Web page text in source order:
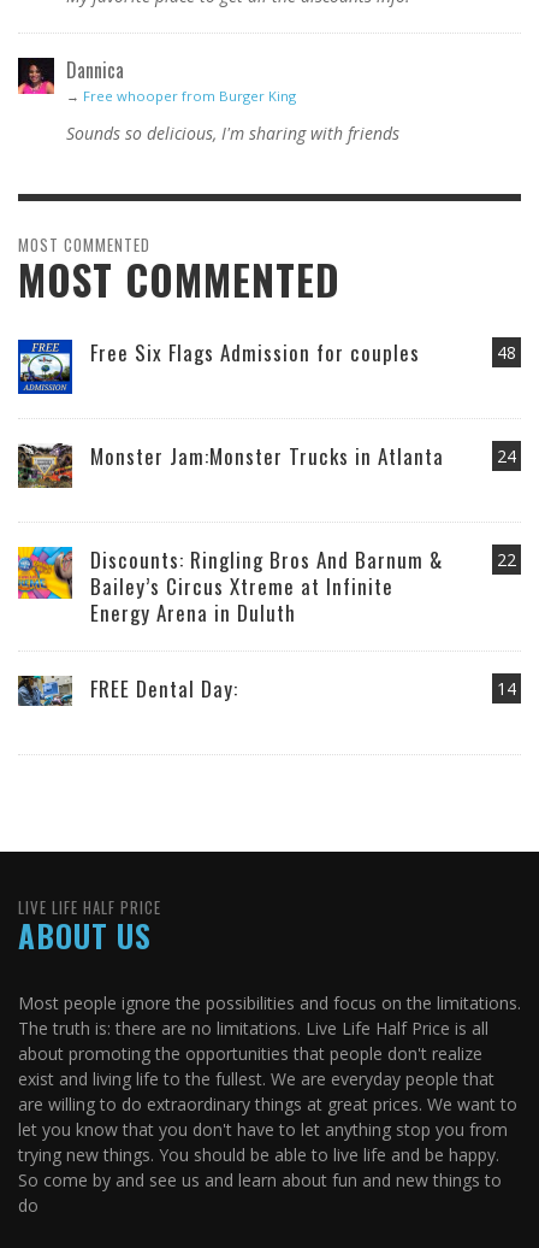
Dannica
→ Free whooper from Burger King
Sounds so delicious, I'm sharing with friends
MOST COMMENTED
MOST COMMENTED
48
Free Six Flags Admission for couples
24
Monster Jam:Monster Trucks in Atlanta
22
Discounts: Ringling Bros And Barnum &
Bailey’s Circus Xtreme at Infinite
Energy Arena in Duluth
14
FREE Dental Day:
LIVE LIFE HALF PRICE
ABOUT US
Most people ignore the possibilities and focus on the limitations.
The truth is: there are no limitations. Live Life Half Price is all
about promoting the opportunities that people don't realize
exist and living life to the fullest. We are everyday people that
are willing to do extraordinary things at great prices. We want to
let you know that you don't have to let anything stop you from
trying new things. You should be able to live life and be happy.
So come by and see us and learn about fun and new things to
do